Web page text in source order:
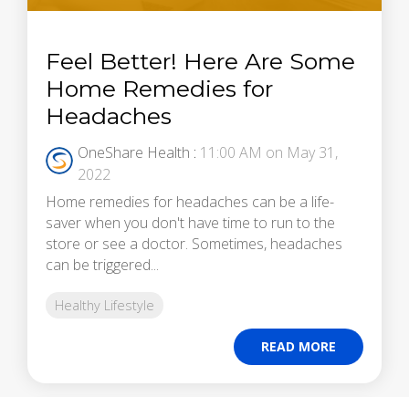
Feel Better! Here Are Some
Home Remedies for
Headaches
OneShare Health : 11:00 AM on May 31,
2022
Home remedies for headaches can be a life-
saver when you don't have time to run to the
store or see a doctor. Sometimes, headaches
can be triggered...
Healthy Lifestyle
READ MORE